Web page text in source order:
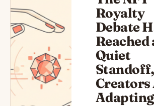
Royalty
Debate
Reached
Quiet
Creators
Adapting